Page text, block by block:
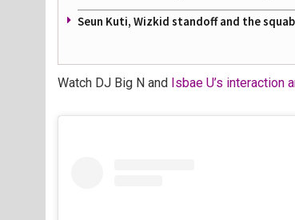
Seun Kuti, Wizkid standoff and the
Watch DJ Big N and Isbae U’s interaction